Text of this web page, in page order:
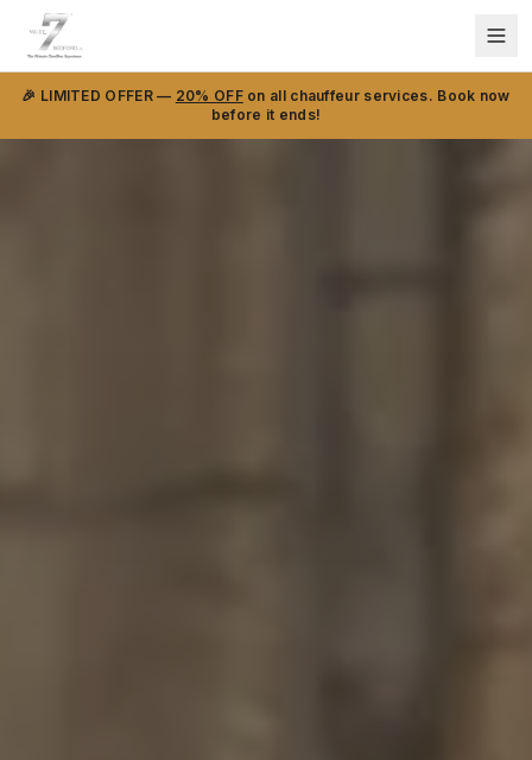
🎉 LIMITED OFFER — 20% OFFon all chauffeur services. Book now
before it ends!